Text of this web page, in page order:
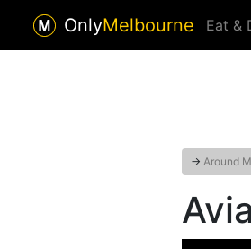
OnlyMelbourne Eat &
→ Around